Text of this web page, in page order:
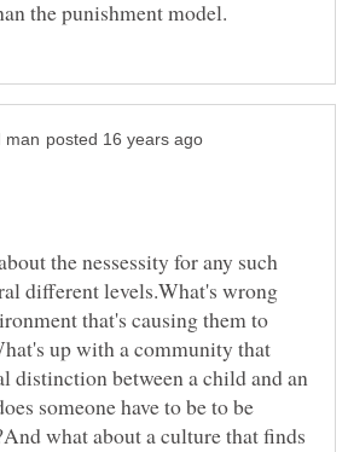
the nessessity for any such
different levels.What's wrong
that's causing them to
up with a community that
distinction between a child and an
someone have to be to be
what about a culture that finds